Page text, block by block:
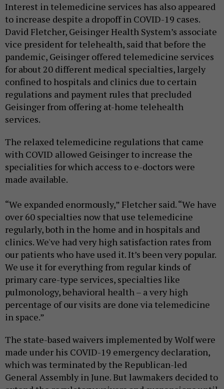
Interest in telemedicine services has also appeared
to increase despite a dropoff in COVID-19 cases.
David Fletcher, Geisinger Health System’s associate
vice president for telehealth, said that before the
pandemic, Geisinger offered telemedicine services
for about 20 different medical specialties, largely
confined to hospitals and clinics due to certain
regulations and payment rules that precluded
Geisinger from offering at-home telehealth
services.
The relaxed telemedicine regulations that came
with COVID allowed Geisinger to increase the
specialities for which access to e-doctors were
made available.
“We expanded enormously,” Fletcher said. “We have
over 60 specialties now that use telemedicine
regularly, both in the home and in hospitals and
clinics. We've had very high satisfaction rates from
our patients who have used it. It’s been very popular.
We use it for everything from regular kinds of
primary care-type services, specialties like
pulmonology, behavioral health – a very high
percentage of our visits are done via telemedicine
in space.”
The state-based waivers implemented by Wolf were
made under his COVID-19 emergency declaration,
which was terminated by the Republican-led
General Assembly in June. But lawmakers decided to